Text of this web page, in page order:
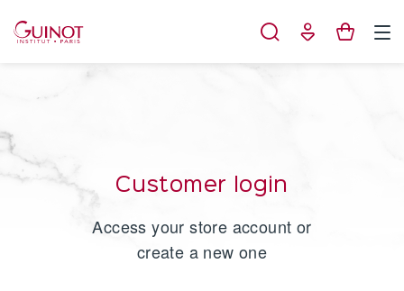
Customer login
Access your store account or
create a new one